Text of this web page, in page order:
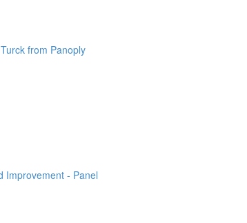
from Panoply
Improvement - Panel